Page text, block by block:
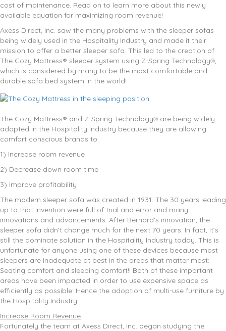
cost of maintenance. Read on to learn more about this newly
available equation for maximizing room revenue!
Axess Direct, Inc. saw the many problems with the sleeper sofas
being widely used in the Hospitality Industry and made it their
mission to offer a better sleeper sofa. This led to the creation of
The Cozy Mattress® sleeper system using Z-Spring Technology®,
which is considered by many to be the most comfortable and
durable sofa bed system in the world!
The Cozy Mattress® and Z-Spring Technology® are being widely
adopted in the Hospitality Industry because they are allowing
comfort conscious brands to:
1) Increase room revenue
2) Decrease down room time
3) Improve profitability
The modern sleeper sofa was created in 1931. The 30 years leading
up to that invention were full of trial and error and many
innovations and advancements. After Bernard’s innovation, the
sleeper sofa didn’t change much for the next 70 years. In fact, it’s
still the dominate solution in the Hospitality Industry today. This is
unfortunate for anyone using one of these devices because most
sleepers are inadequate at best in the areas that matter most:
Seating comfort and sleeping comfort!! Both of these important
areas have been impacted in order to use expensive space as
efficiently as possible. Hence the adoption of multi-use furniture by
the Hospitality Industry.
Increase Room Revenue
Fortunately the team at Axess Direct, Inc. began studying the